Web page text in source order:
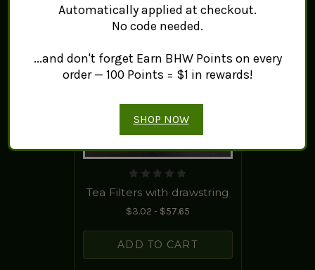
Tea Filters with drawstring
$3.02 - $57.65
ADD TO CART
Automatically applied at checkout.
No code needed.
...and don't forget Earn BHW Points on every
order — 100 Points = $1 in rewards!
SHOP NOW